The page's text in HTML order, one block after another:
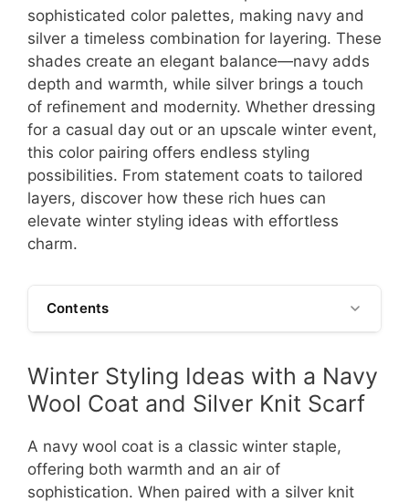
sophisticated color palettes, making navy and
silver a timeless combination for layering. These
shades create an elegant balance—navy adds
depth and warmth, while silver brings a touch
of refinement and modernity. Whether dressing
for a casual day out or an upscale winter event,
this color pairing offers endless styling
possibilities. From statement coats to tailored
layers, discover how these rich hues can
elevate winter styling ideas with effortless
charm.
Contents
Winter Styling Ideas with a Navy
Wool Coat and Silver Knit Scarf
A navy wool coat is a classic winter staple,
offering both warmth and an air of
sophistication. When paired with a silver knit